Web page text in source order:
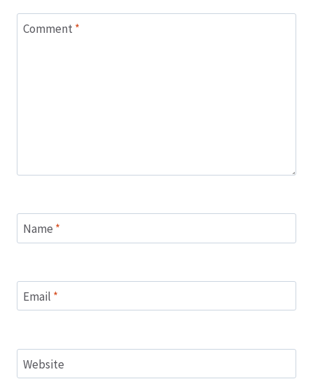
Comment *
Name *
Email *
Website